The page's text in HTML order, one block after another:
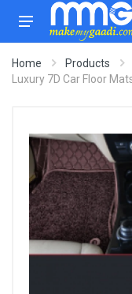
Home
Products
Luxury 7D Car Floor